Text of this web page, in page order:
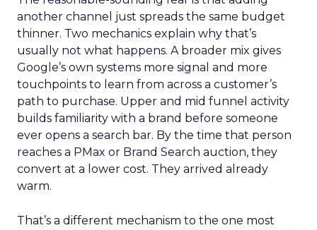
another channel just spreads the same budget
thinner. Two mechanics explain why that’s
usually not what happens. A broader mix gives
Google’s own systems more signal and more
touchpoints to learn from across a customer’s
path to purchase. Upper and mid funnel activity
builds familiarity with a brand before someone
ever opens a search bar. By the time that person
reaches a PMax or Brand Search auction, they
convert at a lower cost. They arrived already
warm.
That’s a different mechanism to the one most